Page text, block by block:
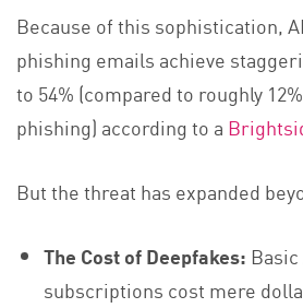
Because of this sophistication,
phishing emails achieve
to 54% (compared to roughly
phishing) according to a
But the threat has expanded
The Cost of Deepfakes:
subscriptions cost mere